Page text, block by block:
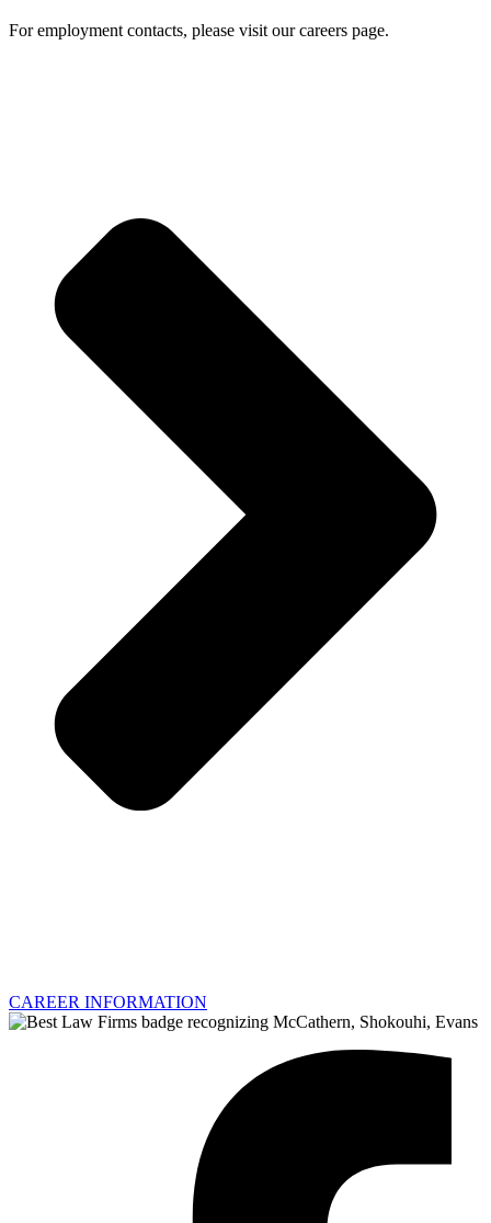
For employment contacts, please visit our careers page.
CAREER INFORMATION